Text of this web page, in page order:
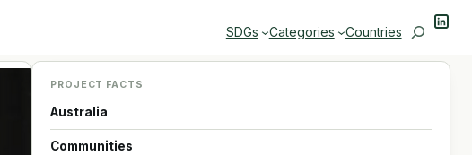
SDGs Categories Countries Search
PROJECT FACTS
Australia
Communities